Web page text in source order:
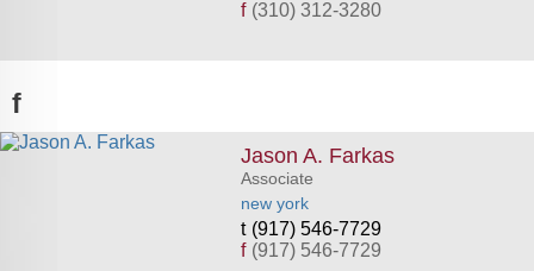
f (310) 312-3280
f
Jason A. Farkas
Associate
new york
(917) 546-7729
f (917) 546-7729